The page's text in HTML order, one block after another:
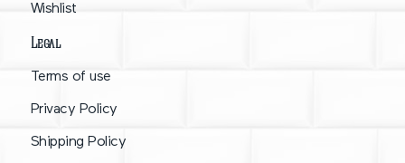
Wishlist
Legal
Terms of use
Privacy Policy
Shipping Policy